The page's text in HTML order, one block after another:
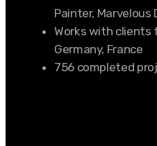
Painter, Marvelous
Works with clients
Germany, France
756 completed